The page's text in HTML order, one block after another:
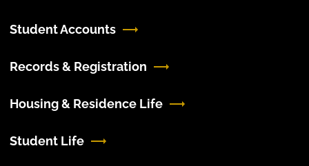
Student Accounts
Records & Registration
Housing & Residence Life
Student Life